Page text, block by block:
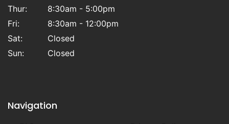
Thur:
8:30am - 5:00pm
Fri:
8:30am - 12:00pm
Sat:
Closed
Sun:
Closed
Navigation